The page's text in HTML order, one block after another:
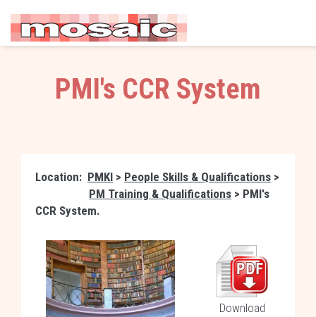
PMI's CCR System
Location: PMKI > People Skills & Qualifications >
PM Training & Qualifications > PMI's
CCR System.
Download